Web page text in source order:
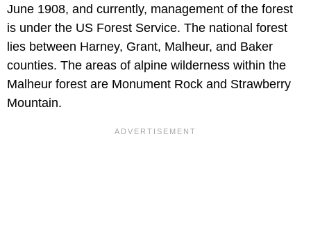
June 1908, and currently, management of the forest
is under the US Forest Service. The national forest
lies between Harney, Grant, Malheur, and Baker
counties. The areas of alpine wilderness within the
Malheur forest are Monument Rock and Strawberry
Mountain.